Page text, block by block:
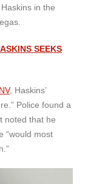
in the
SEEKS
, Haskins’
Police found a
noted that he
“would most